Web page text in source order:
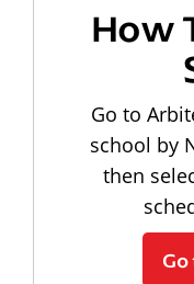
How
Go to
school by
then